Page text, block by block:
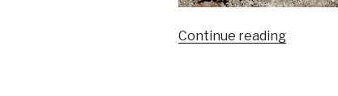
Continue reading“944